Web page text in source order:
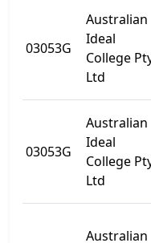
03053G
Australian
Ideal
College
Ltd
03053G
Australian
Ideal
College
Ltd
Australian